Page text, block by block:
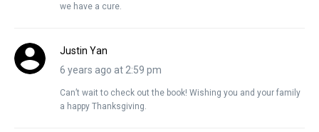
we have a cure.
Justin Yan
6 years ago at 2:59 pm
Can’t wait to check out the book! Wishing you and your family
a happy Thanksgiving.